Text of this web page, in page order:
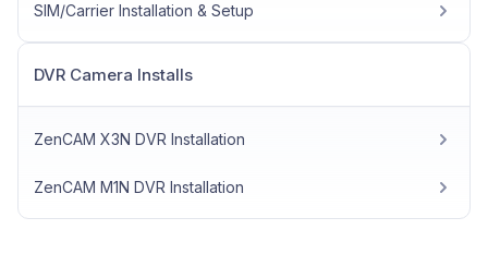
SIM/Carrier Installation & Setup
DVR Camera Installs
ZenCAM X3N DVR Installation
ZenCAM M1N DVR Installation